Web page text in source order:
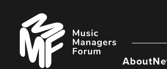
content
Music
Managers
Forum
About